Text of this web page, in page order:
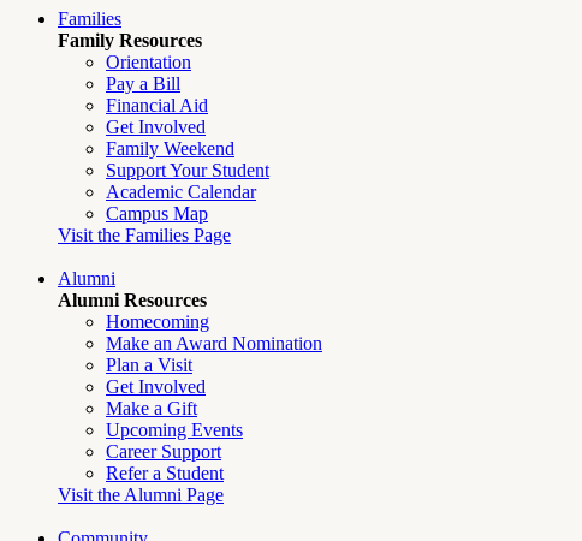
Families
Family Resources
Orientation
Pay a Bill
Financial Aid
Get Involved
Family Weekend
Support Your Student
Academic Calendar
Campus Map
Visit the Families Page
Alumni
Alumni Resources
Homecoming
Make an Award Nomination
Plan a Visit
Get Involved
Make a Gift
Upcoming Events
Career Support
Refer a Student
Visit the Alumni Page